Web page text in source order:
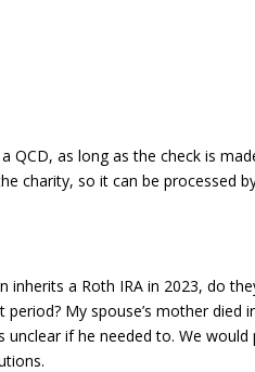
QCD, as long as the check is
charity, so it can be processed
a Roth IRA in 2023, do
My spouse’s mother died
unclear if he needed to. We